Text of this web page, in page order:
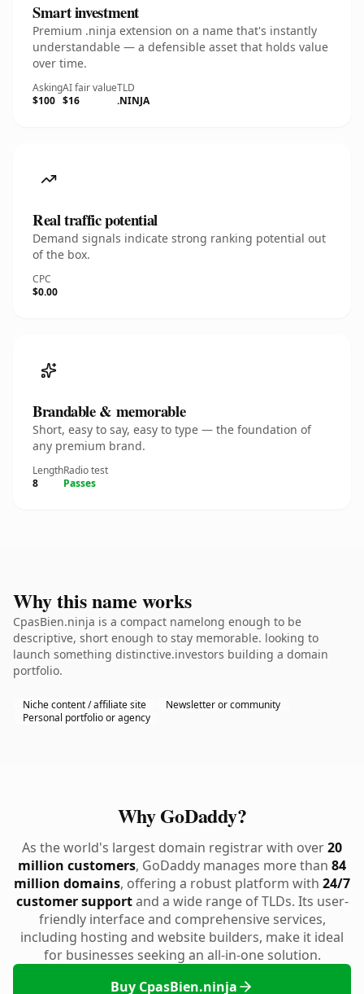
Smart investment
Premium .ninja extension on a name that's instantly
understandable — a defensible asset that holds value
over time.
Asking
$100
AI fair value
$16
TLD
.NINJA
Real traffic potential
Demand signals indicate strong ranking potential out
of the box.
CPC
$0.00
Brandable & memorable
Short, easy to say, easy to type — the foundation of
any premium brand.
Length
8
Radio test
Passes
Why this name works
CpasBien.ninja is a compact namelong enough to be
descriptive, short enough to stay memorable. looking to
launch something distinctive.investors building a domain
portfolio.
Niche content / affiliate site
Newsletter or community
Personal portfolio or agency
Why GoDaddy?
As the world's largest domain registrar with over20
million customers, GoDaddy manages more than 84
million domains, offering a robust platform with 24/7
customer supportand a wide range of TLDs. Its user-
friendly interface and comprehensive services,
including hosting and website builders, make it ideal
for businesses seeking an all-in-one solution.
Buy CpasBien.ninja